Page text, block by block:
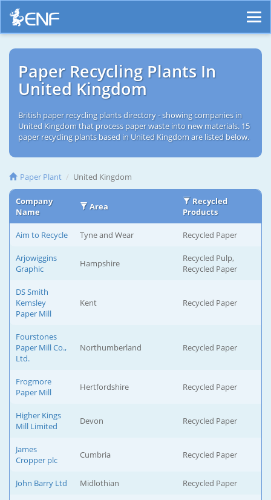
Paper Recycling Plants In
United Kingdom
British paper recycling plants directory - showing companies in
United Kingdom that process paper waste into new materials. 15
paper recycling plants based in United Kingdom are listed below.
Paper Plant United Kingdom
Company
Name
Area
Recycled
Products
Aim to Recycle Tyne and Wear Recycled Paper
Arjowiggins
Graphic
Hampshire
Recycled Pulp,
Recycled Paper
DS Smith
Kemsley
Paper Mill
Kent Recycled Paper
Fourstones
Paper Mill Co.,
Ltd.
Northumberland Recycled Paper
Frogmore
Paper Mill
Hertfordshire Recycled Paper
Higher Kings
Mill Limited
Devon Recycled Paper
James
Cropper plc
Cumbria Recycled Paper
John Barry Ltd Midlothian Recycled Paper